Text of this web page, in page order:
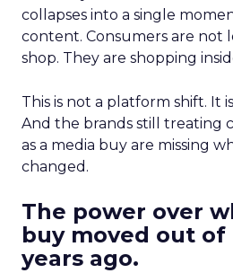
collapses into a single
content. Consumers are not
shop. They are shopping
This is not a platform shift. It
And the brands still treating
as a media buy are missing
changed.
The power over
buy moved out of
years ago.